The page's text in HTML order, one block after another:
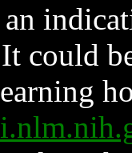
could